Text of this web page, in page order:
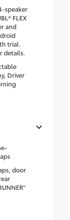
speaker
FLEX
and
trial.
details.
Driver
door